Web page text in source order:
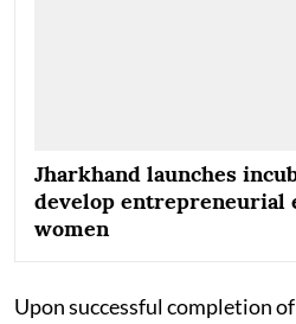
Jharkhand launches
develop entrepreneurial
women
Upon successful completion